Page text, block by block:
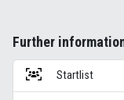
Further
Startlist